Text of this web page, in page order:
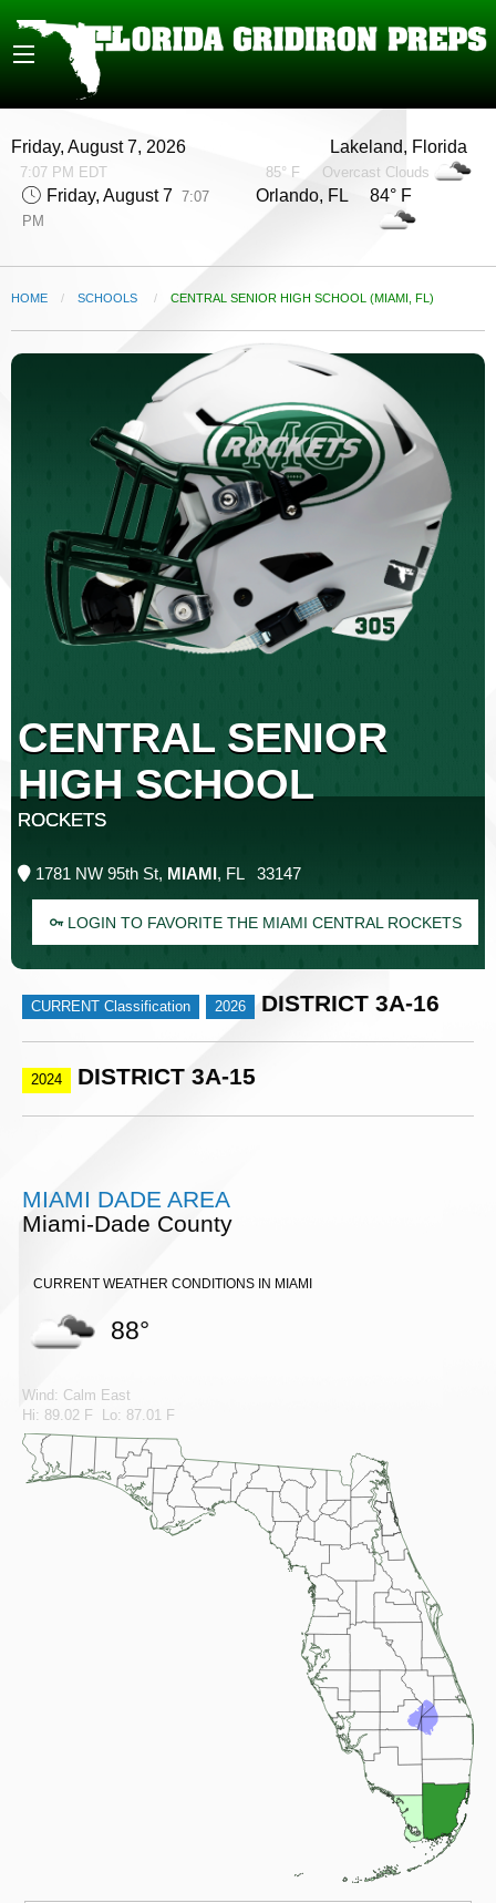
Friday, August 7, 2026
7:07 PM EDT
Lakeland, Florida
85° F Overcast Clouds
Friday, August 7 7:07
PM
Orlando, FL 84° F
HOME SCHOOLS CURRENT:
CENTRAL SENIOR HIGH SCHOOL (MIAMI, FL)
CENTRAL SENIOR
HIGH SCHOOL
ROCKETS
1781 NW 95th St, MIAMI , FL 33147
LOGIN TO FAVORITE THE MIAMI CENTRAL ROCKETS
CURRENT Classification 2026 DISTRICT 3A-16
2024 DISTRICT 3A-15
MIAMI DADE AREA
Miami-Dade County
CURRENT WEATHER CONDITIONS IN MIAMI
88°
Wind: Calm East
Hi: 89.02 F Lo: 87.01 F